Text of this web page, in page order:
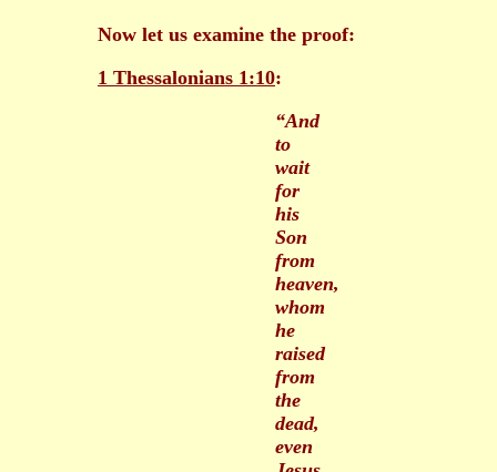
Now let us examine the proof:
1 Thessalonians 1:10:
“And
to
wait
for
his
Son
from
heaven,
whom
he
raised
from
the
dead,
even